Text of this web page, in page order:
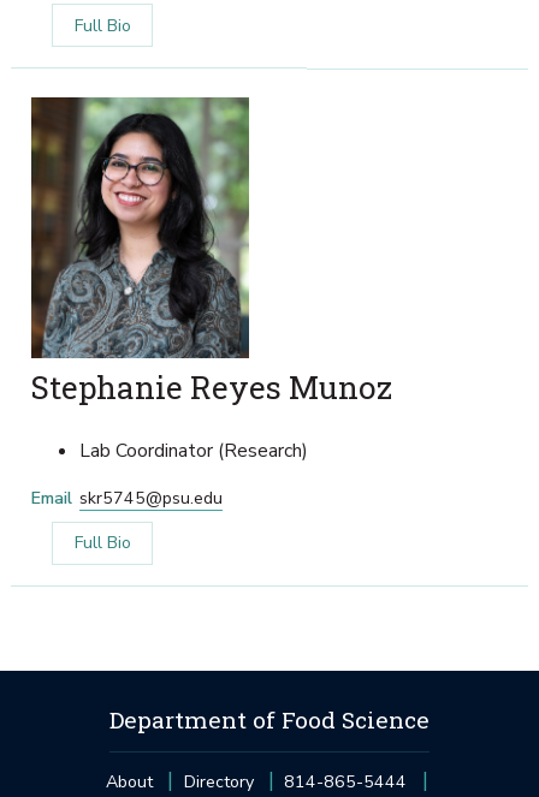
Full Bio
Stephanie Reyes Munoz
Lab Coordinator (Research)
Email skr5745@psu.edu
Full Bio
Department of Food Science
About Directory 814-865-5444